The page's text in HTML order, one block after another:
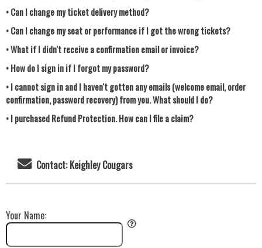
• Can I change my ticket delivery method?
• Can I change my seat or performance if I got the wrong tickets?
• What if I didn't receive a confirmation email or invoice?
• How do I sign in if I forgot my password?
• I cannot sign in and I haven't gotten any emails (welcome email, order
confirmation, password recovery) from you. What should I do?
• I purchased Refund Protection. How can I file a claim?
Contact: Keighley Cougars
Your Name: